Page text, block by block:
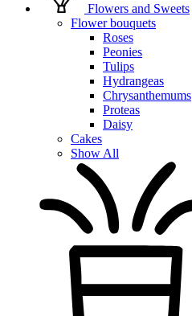
Flowers and Sweets
Flower bouquets
Roses
Peonies
Tulips
Hydrangeas
Chrysanthemums
Proteas
Daisy
Cakes
Show All